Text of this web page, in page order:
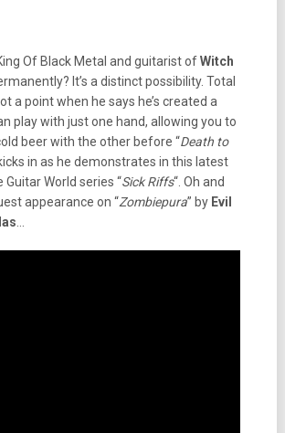
Of Black Metal and guitarist ofWitch
It’s a distinct possibility. Total
a point when he says he’s created a
play with just one hand, allowing you to
beer with the other before “Death to
in as he demonstrates in this latest
World series “Sick Riffs“. Oh and
appearance on “Zombiepura” by Evil